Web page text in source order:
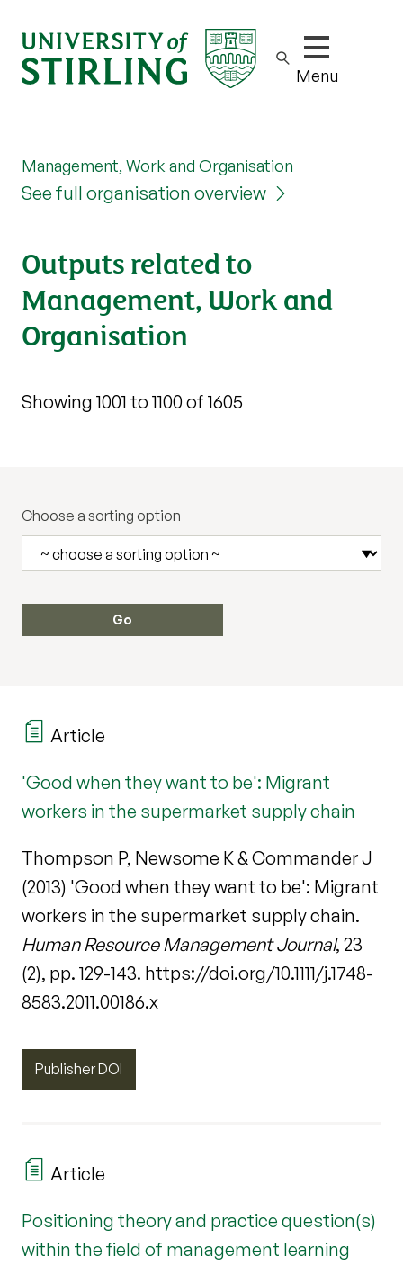
Show/hide
Menu
Management, Work and Organisation
See full organisation overview
Outputs related to
Management, Work and
Organisation
Showing 1001 to 1100 of 1605
Choose a sorting option
Article
'Good when they want to be': Migrant
workers in the supermarket supply chain
Thompson P, Newsome K & Commander J
(2013) 'Good when they want to be': Migrant
workers in the supermarket supply chain.
Human Resource Management Journal, 23
(2), pp. 129-143. https://doi.org/10.1111/j.1748-
8583.2011.00186.x
Publisher DOI
Article
Positioning theory and practice question(s)
within the field of management learning